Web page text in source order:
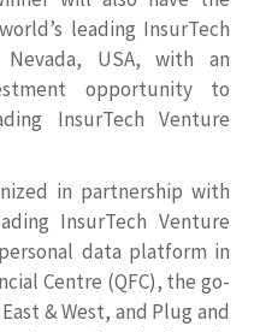
leading InsurTech
Nevada, USA, with an
opportunity to
InsurTech Venture
in partnership with
InsurTech Venture
data platform in
Centre (QFC), the go-
& West, and Plug and